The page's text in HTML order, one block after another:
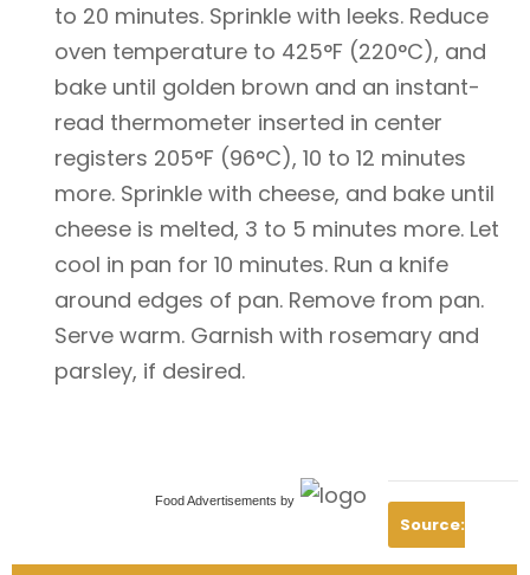
to 20 minutes. Sprinkle with leeks. Reduce
oven temperature to 425°F (220°C), and
bake until golden brown and an instant-
read thermometer inserted in center
registers 205°F (96°C), 10 to 12 minutes
more. Sprinkle with cheese, and bake until
cheese is melted, 3 to 5 minutes more. Let
cool in pan for 10 minutes. Run a knife
around edges of pan. Remove from pan.
Serve warm. Garnish with rosemary and
parsley, if desired.
Food Advertisements by
Source: